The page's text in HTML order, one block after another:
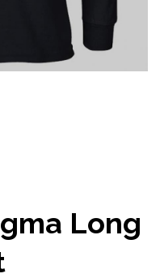
Long